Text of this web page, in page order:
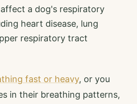
a dog's respiratory
heart disease, lung
respiratory tract
fast or heavy, or you
in their breathing patterns,